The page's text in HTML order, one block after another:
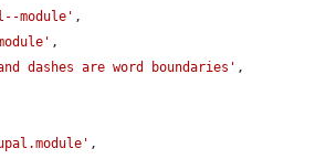
module' ,
,
dashes are word boundaries' ,
,